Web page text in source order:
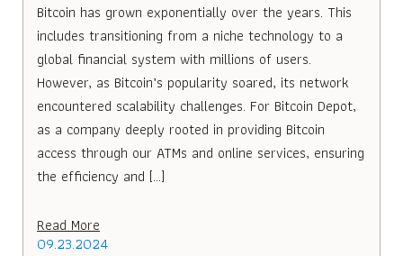
Bitcoin has grown exponentially over the years. This
includes transitioning from a niche technology to a
global financial system with millions of users.
However, as Bitcoin’s popularity soared, its network
encountered scalability challenges. For Bitcoin Depot,
as a company deeply rooted in providing Bitcoin
access through our ATMs and online services, ensuring
the efficiency and […]
Read More
09.23.2024